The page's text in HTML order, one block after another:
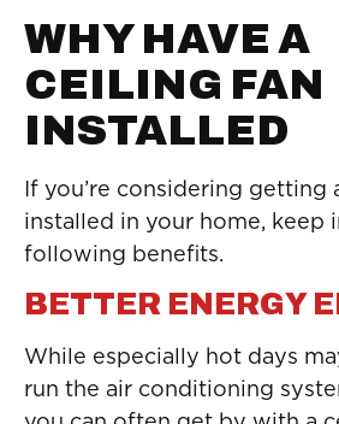
WHY HAVE A
CEILING FAN
INSTALLED
If you’re considering getting
installed in your home, keep
following benefits.
BETTER ENERGY
While especially hot days
run the air conditioning